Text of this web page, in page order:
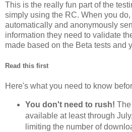
This is the really fun part of the
simply using the RC. When you do,
automatically and anonymously
information they need to validate
made based on the Beta tests and
Read this first
Here's what you need to know
You don't need to rush!
available at least through
limiting the number of